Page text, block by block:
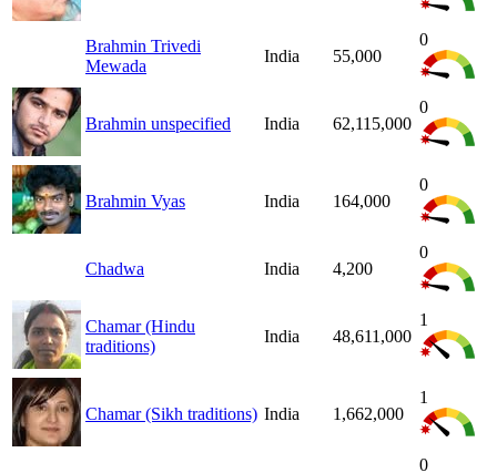
Brahmin Trivedi
Mewada
India 55,000
0
Brahmin unspecified India 62,115,000
0
Brahmin Vyas India 164,000
0
Chadwa India 4,200
0
Chamar (Hindu
traditions)
India 48,611,000
1
Chamar (Sikh traditions) India 1,662,000
1
0